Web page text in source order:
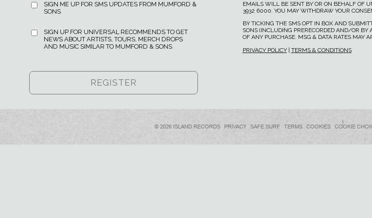
SIGN ME UP FOR SMS UPDATES FROM MUMFORD &
SONS
SIGN UP FOR UNIVERSAL RECOMMENDS TO GET
NEWS ABOUT ARTISTS, TOURS, MERCH DROPS
AND MUSIC SIMILAR TO MUMFORD & SONS
EMAILS WILL BE SENT BY OR ON BEHALF OF
3932 6000. YOU MAY WITHDRAW YOUR
BY TICKING THE SMS OPT IN BOX AND
SONS (INCLUDING PRERECORDED AND/OR BY
OF ANY PURCHASE. MSG & DATA RATES MAY
PRIVACY POLICY| TERMS & CONDITIONS
© 2026 ISLAND RECORDS PRIVACY SAFE SURF TERMS COOKIES COOKIE